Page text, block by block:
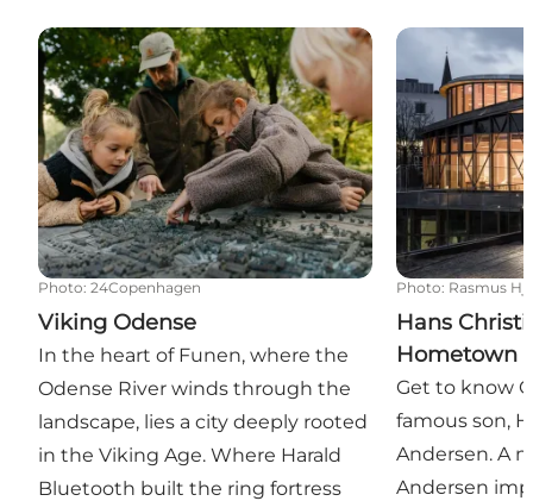
Viking Odense
Photo: 24Copenhagen
Viking Odense
In the heart of Funen, where the
Odense River winds through the
landscape, lies a city deeply rooted
in the Viking Age. Where Harald
Bluetooth built the ring fortress
Hans
Photo: Rasmus
Hans
Hometown
Get to know
famous son,
Andersen. A
Andersen